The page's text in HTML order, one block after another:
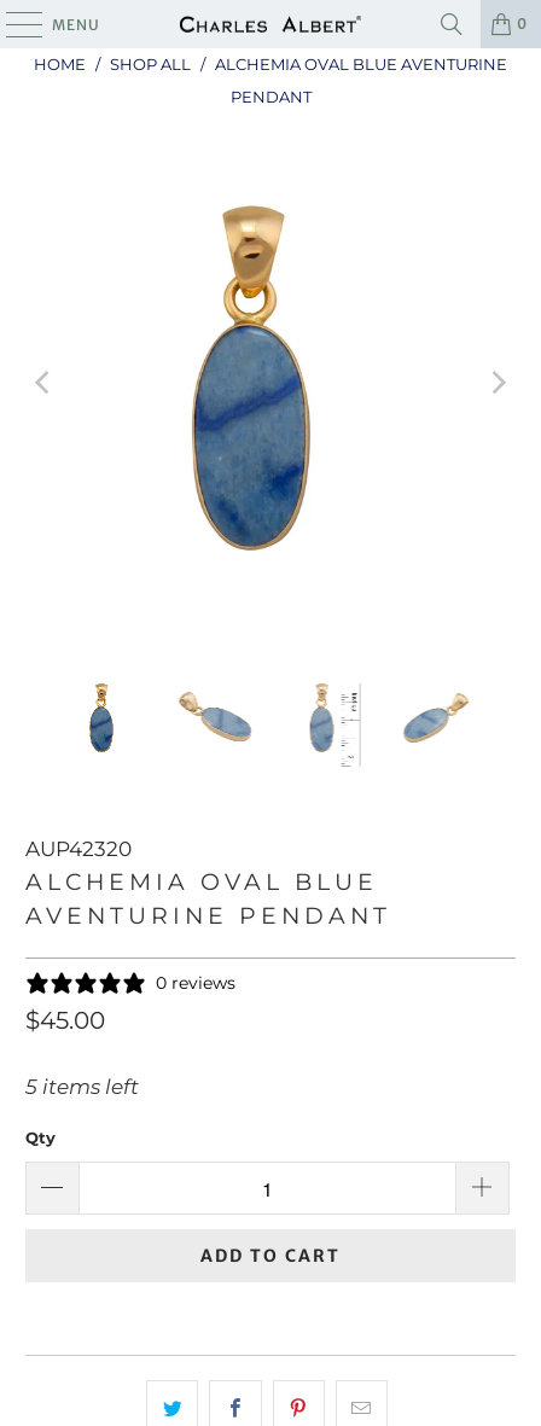
MENU 0
HOME / SHOP ALL / ALCHEMIA OVAL BLUE AVENTURINE
PENDANT
AUP42320
ALCHEMIA OVAL BLUE
AVENTURINE PENDANT
0 reviews
$45.00
5 items left
Qty
ADD TO CART